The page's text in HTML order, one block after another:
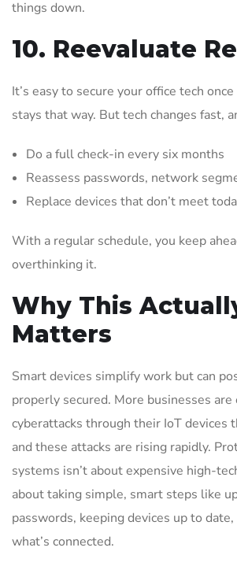
things down.
10. Reevaluate
It’s easy to secure your office tech
stays that way. But tech changes fast,
Do a full check-in every six months
Reassess passwords, network
Replace devices that don’t meet
With a regular schedule, you keep
overthinking it.
Why This
Matters
Smart devices simplify work but can
properly secured. More businesses are
cyberattacks through their IoT devices
and these attacks are rising rapidly.
systems isn’t about expensive high-
about taking simple, smart steps like
passwords, keeping devices up to
what’s connected.